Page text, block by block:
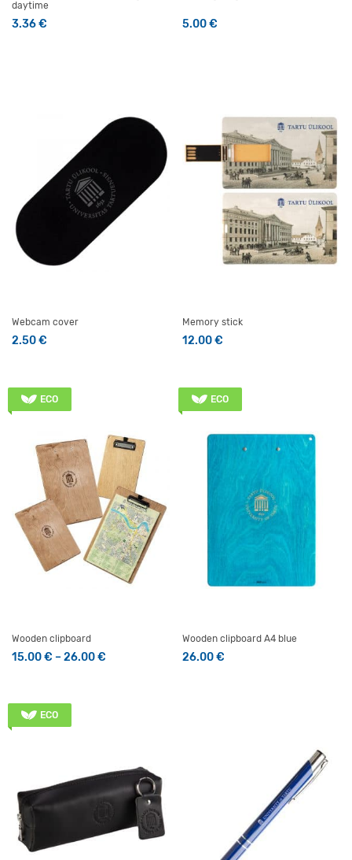
daytime
3.36€ 5.00€
Webcam cover
2.50€
Memory stick
12.00€
ECO
Wooden clipboard
15.00€ – 26.00€ Price range: 15.00 € through 26.00 €
ECO
Wooden clipboard A4 blue
26.00€
ECO